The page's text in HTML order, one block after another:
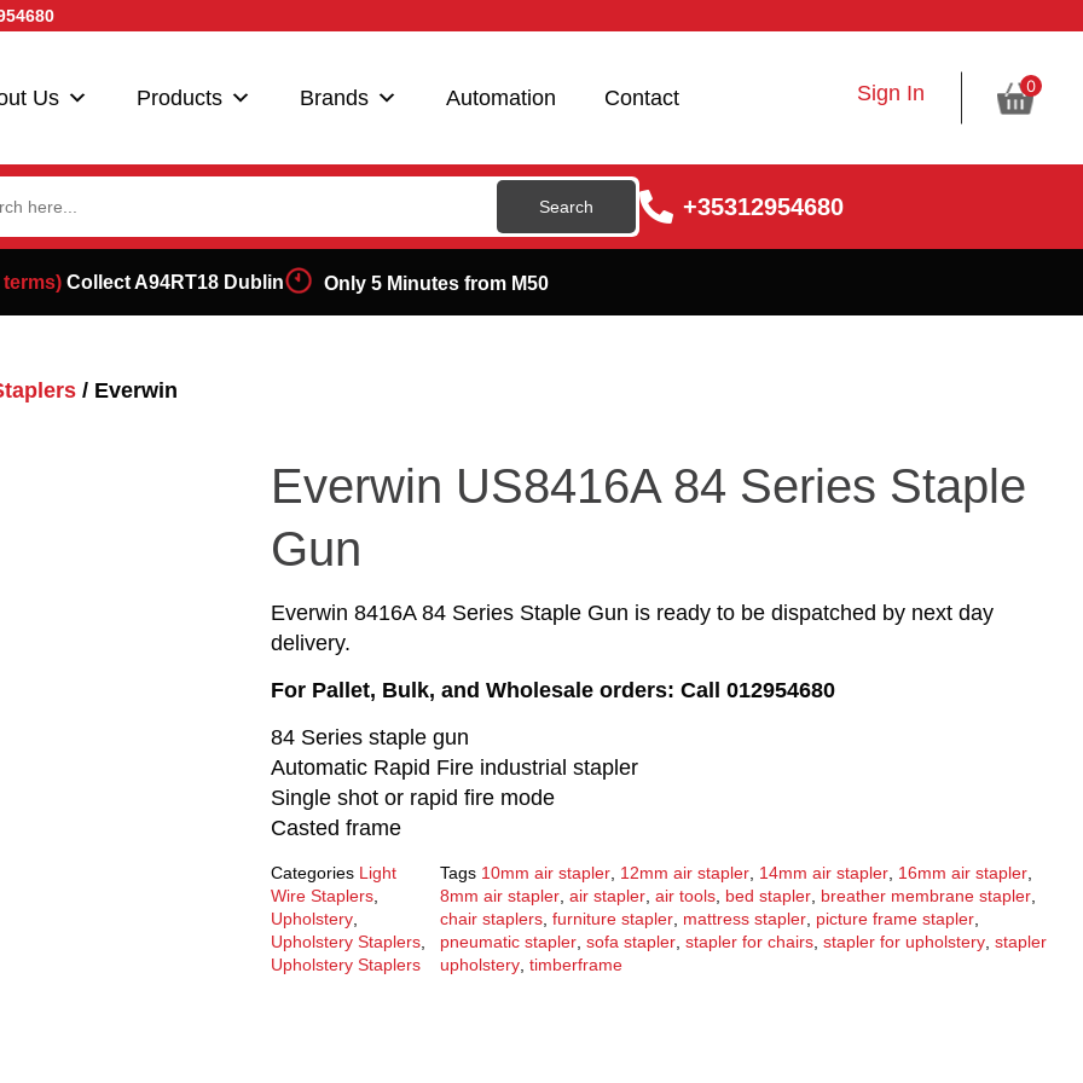
Us Products Brands Automation Contact Sign In 0
+35312954680
Collect A94RT18 Dublin Only 5 Minutes from M50
/ Everwin
Everwin US8416A 84 Series Staple
Gun
Everwin 8416A 84 Series Staple Gun is ready to be dispatched by next day
delivery.
For Pallet, Bulk, and Wholesale orders: Call 012954680
84 Series staple gun
Automatic Rapid Fire industrial stapler
Single shot or rapid fire mode
Casted frame
Categories Light
Wire Staplers
Upholstery
Upholstery Staplers
Upholstery Staplers
Tags 10mm air stapler, 12mm air stapler, 14mm air stapler, 16mm air stapler,
8mm air stapler, air stapler, air tools, bed stapler, breather membrane stapler,
chair staplers, furniture stapler, mattress stapler, picture frame stapler,
pneumatic stapler, sofa stapler, stapler for chairs, stapler for upholstery, stapler
upholstery, timberframe